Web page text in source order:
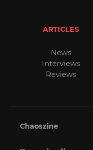
ARTICLES
News
Interviews
Reviews
Chaoszine